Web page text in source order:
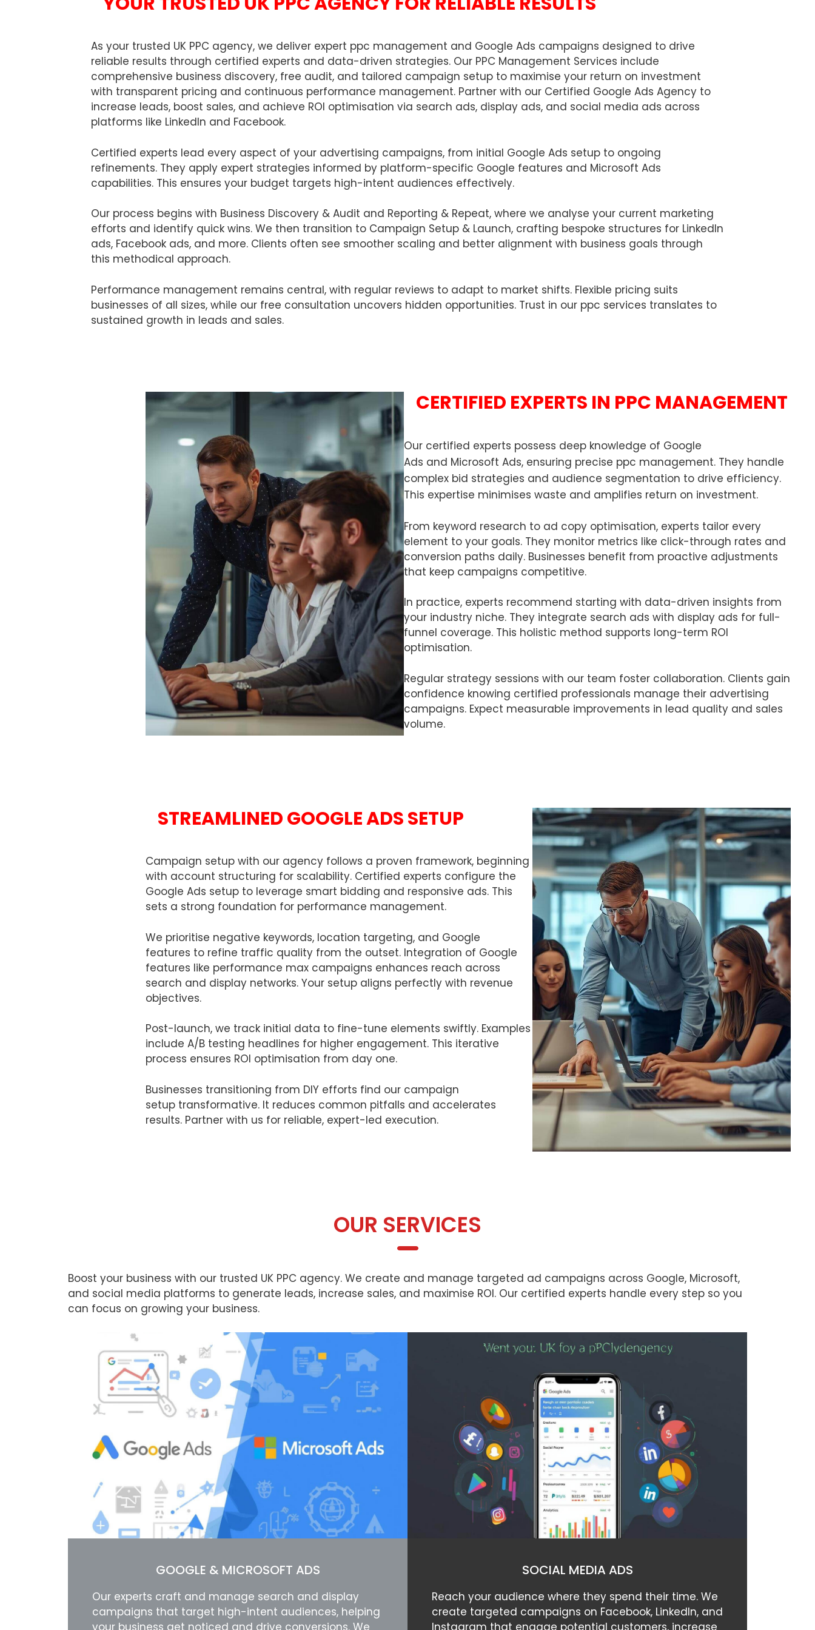
As your trusted UK PPC agency, we deliver expert ppc management and Google Ads campaigns designed to drive
reliable results through certified experts and data-driven strategies. Our PPC Management Services include
comprehensive business discovery, free audit, and tailored campaign setup to maximise your return on investment
with transparent pricing and continuous performance management. Partner with our Certified Google Ads Agency to
increase leads, boost sales, and achieve ROI optimisation via search ads, display ads, and social media ads across
platforms like LinkedIn and Facebook.
Certified experts lead every aspect of your advertising campaigns, from initial Google Ads setup to ongoing
refinements. They apply expert strategies informed by platform-specific Google features and Microsoft Ads
capabilities. This ensures your budget targets high-intent audiences effectively.
Our process begins with Business Discovery & Audit and Reporting & Repeat, where we analyse your current marketing
efforts and identify quick wins. We then transition to Campaign Setup & Launch, crafting bespoke structures for LinkedIn
ads, Facebook ads, and more. Clients often see smoother scaling and better alignment with business goals through
this methodical approach.
Performance management remains central, with regular reviews to adapt to market shifts. Flexible pricing suits
businesses of all sizes, while our free consultation uncovers hidden opportunities. Trust in our ppc services translates to
sustained growth in leads and sales.
CERTIFIED EXPERTS IN PPC MANAGEMENT
Our certified experts possess deep knowledge of Google
Ads and Microsoft Ads, ensuring precise ppc management. They handle
complex bid strategies and audience segmentation to drive efficiency.
This expertise minimises waste and amplifies return on investment.
From keyword research to ad copy optimisation, experts tailor every
element to your goals. They monitor metrics like click-through rates and
conversion paths daily. Businesses benefit from proactive adjustments
that keep campaigns competitive.
In practice, experts recommend starting with data-driven insights from
your industry niche. They integrate search ads with display ads for full-
funnel coverage. This holistic method supports long-term ROI
optimisation.
Regular strategy sessions with our team foster collaboration. Clients gain
confidence knowing certified professionals manage their advertising
campaigns. Expect measurable improvements in lead quality and sales
volume.
STREAMLINED GOOGLE ADS SETUP
Campaign setup with our agency follows a proven framework, beginning
with account structuring for scalability. Certified experts configure the
Google Ads setup to leverage smart bidding and responsive ads. This
sets a strong foundation for performance management.
We prioritise negative keywords, location targeting, and Google
features to refine traffic quality from the outset. Integration of Google
features like performance max campaigns enhances reach across
search and display networks. Your setup aligns perfectly with revenue
objectives.
Post-launch, we track initial data to fine-tune elements swiftly. Examples
include A/B testing headlines for higher engagement. This iterative
process ensures ROI optimisation from day one.
Businesses transitioning from DIY efforts find our campaign
setup transformative. It reduces common pitfalls and accelerates
results. Partner with us for reliable, expert-led execution.
OUR SERVICES
Boost your business with our trusted UK PPC agency. We create and manage targeted ad campaigns across Google, Microsoft,
and social media platforms to generate leads, increase sales, and maximise ROI. Our certified experts handle every step so you
can focus on growing your business.
GOOGLE & MICROSOFT ADS
Our experts craft and manage search and display
campaigns that target high-intent audiences, helping
your business get noticed and drive conversions. We
SOCIAL MEDIA ADS
Reach your audience where they spend their time. We
create targeted campaigns on Facebook, LinkedIn, and
Instagram that engage potential customers, increase